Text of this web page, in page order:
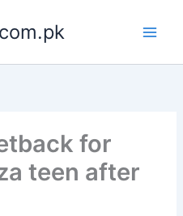
for
teen after